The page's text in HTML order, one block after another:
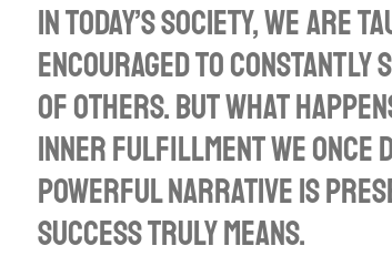
In today’s society, we are
encouraged to constantly
of others. But what
inner fulfillment we once
powerful narrative is
success truly means.